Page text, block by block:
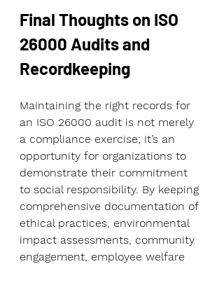
Final Thoughts on ISO
26000 Audits and
Recordkeeping
Maintaining the right records for
an ISO 26000 audit is not merely
a compliance exercise; it’s an
opportunity for organizations to
demonstrate their commitment
to social responsibility. By keeping
comprehensive documentation of
ethical practices, environmental
impact assessments, community
engagement, employee welfare